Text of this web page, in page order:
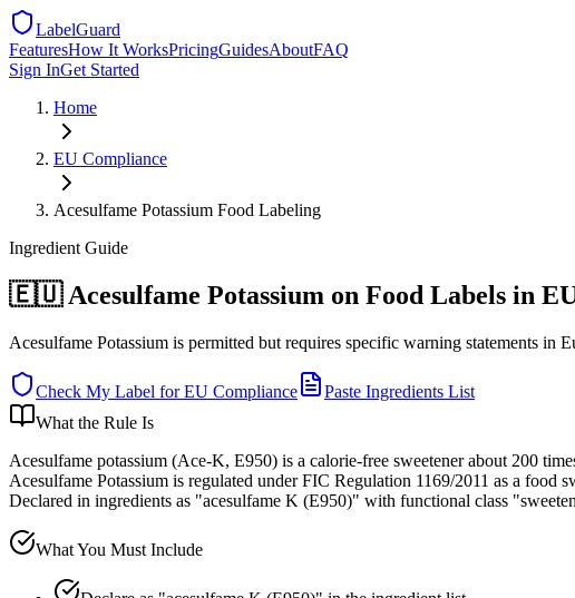
LabelGuard
FeaturesHow It WorksPricingGuidesAboutFAQ
Sign InGet Started
Home
EU Compliance
Acesulfame Potassium Food Labeling
Ingredient Guide
🇪🇺 Acesulfame Potassium on Food Labels in
Acesulfame Potassium is permitted but requires specific warning statements
Check My Label forEU Compliance
Paste Ingredients List
What the Rule Is
Acesulfame potassium (Ace-K, E950) is a calorie-free sweetener about 200
Acesulfame Potassium is regulated under FIC Regulation 1169/2011 as a
Declared in ingredients as "acesulfame K (E950)" with functional class
What You Must Include